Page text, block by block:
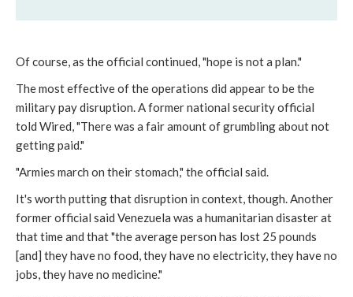
Of course, as the official continued, "hope is not a plan."
The most effective of the operations did appear to be the
military pay disruption. A former national security official
told Wired, "There was a fair amount of grumbling about not
getting paid."
"Armies march on their stomach," the official said.
It's worth putting that disruption in context, though. Another
former official said Venezuela was a humanitarian disaster at
that time and that "the average person has lost 25 pounds
[and] they have no food, they have no electricity, they have no
jobs, they have no medicine."